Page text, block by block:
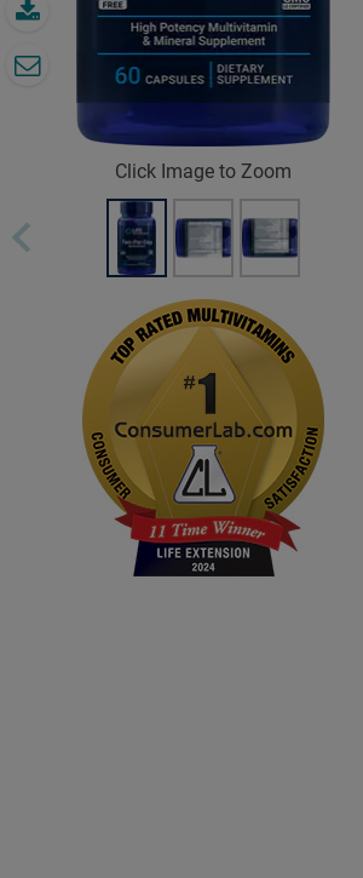
Click Image to Zoom